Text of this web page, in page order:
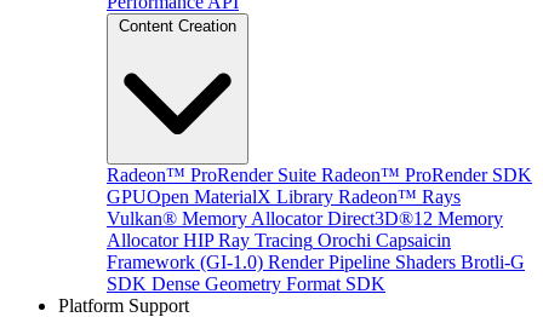
Content Creation
Radeon™ ProRender Suite Radeon™ ProRender SDK
GPUOpen MaterialX Library Radeon™ Rays
Vulkan® Memory Allocator Direct3D®12 Memory
Allocator HIP Ray Tracing Orochi Capsaicin
Framework (GI-1.0) Render Pipeline Shaders Brotli-G
SDK Dense Geometry Format SDK
Platform Support